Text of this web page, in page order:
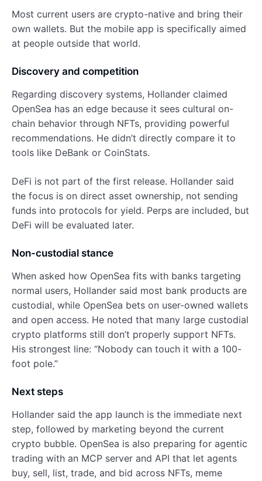
Most current users are crypto-native and bring their
own wallets. But the mobile app is specifically aimed
at people outside that world.
Discovery and competition
Regarding discovery systems, Hollander claimed
OpenSea has an edge because it sees cultural on-
chain behavior through NFTs, providing powerful
recommendations. He didn’t directly compare it to
tools like DeBank or CoinStats.
DeFi is not part of the first release. Hollander said
the focus is on direct asset ownership, not sending
funds into protocols for yield. Perps are included, but
DeFi will be evaluated later.
Non-custodial stance
When asked how OpenSea fits with banks targeting
normal users, Hollander said most bank products are
custodial, while OpenSea bets on user-owned wallets
and open access. He noted that many large custodial
crypto platforms still don’t properly support NFTs.
His strongest line: “Nobody can touch it with a 100-
foot pole.”
Next steps
Hollander said the app launch is the immediate next
step, followed by marketing beyond the current
crypto bubble. OpenSea is also preparing for agentic
trading with an MCP server and API that let agents
buy, sell, list, trade, and bid across NFTs, meme